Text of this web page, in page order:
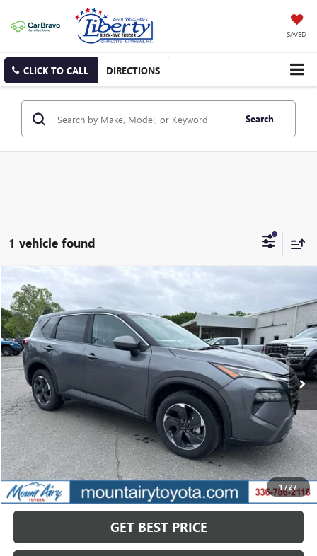
SAVED
CLICK TO CALL DIRECTIONS
Search
1 vehicle found
1 /27
USED2025
Price Drop
VIN:5N1BT3BB7SC772783 Stock:TP2772 Model:22215
52,128 mi Ext. Int.
FINANCE
$21,422
SALE PRICE
Less
Retail Price $28,068
Savings $6,646
Internet Price $21,422
GET BEST PRICE
Compare Vehicle